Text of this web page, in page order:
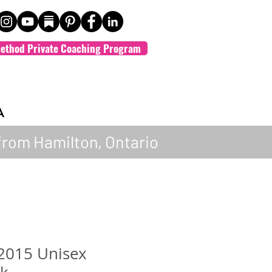
Private Coaching Program
Hamilton, Ontario
Unisex